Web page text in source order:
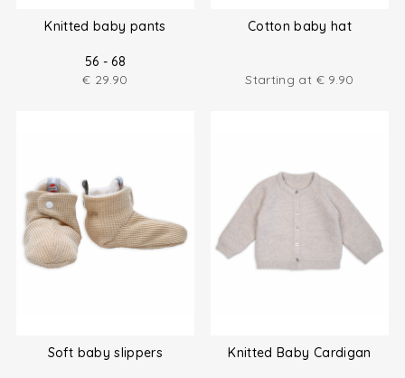
Knitted baby pants
56 - 68
€ 29.90
Cotton baby hat
Starting at € 9.90
Soft baby slippers Knitted Baby Cardigan